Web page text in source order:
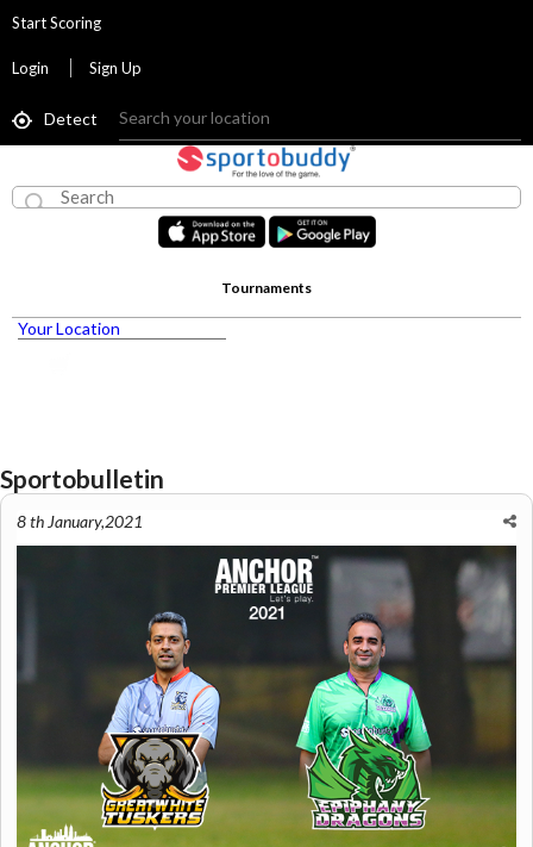
Start Scoring
Login Sign Up
Detect
Tournaments
Your Location
Sportobulletin
8 th January,2021